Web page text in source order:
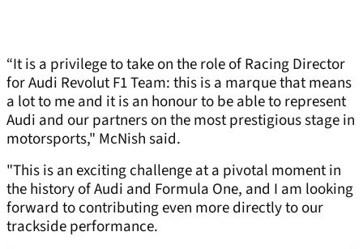
“It is a privilege to take on the role of Racing Director
for Audi Revolut F1 Team: this is a marque that means
a lot to me and it is an honour to be able to represent
Audi and our partners on the most prestigious stage in
motorsports," McNish said.
"This is an exciting challenge at a pivotal moment in
the history of Audi and Formula One, and I am looking
forward to contributing even more directly to our
trackside performance.